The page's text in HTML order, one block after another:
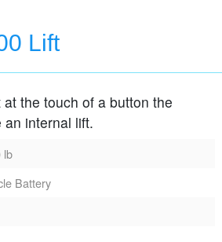
Lift
the touch of a button the
internal lift.
lb
Battery